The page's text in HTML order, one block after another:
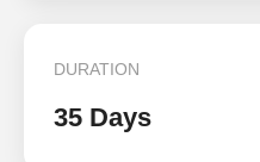
DURATION
35 Days